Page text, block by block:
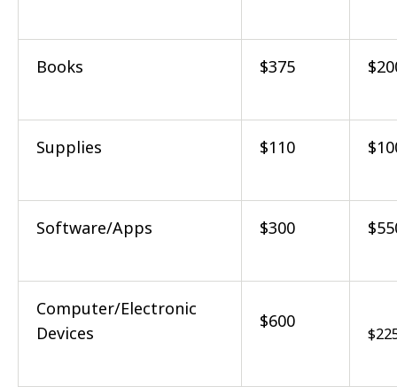
Books $375
Supplies $110
Software/Apps $300
Computer/Electronic
Devices
$600